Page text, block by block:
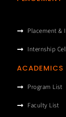
Placement &
Internship
ACADEMICS
Program List
Faculty List